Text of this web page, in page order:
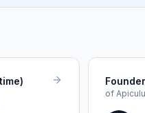
Founder
of